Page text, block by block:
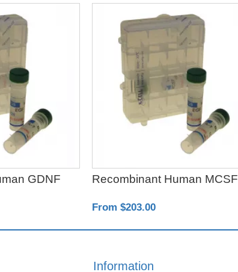
GDNF Recombinant Human MCSF
From $203.00
Information